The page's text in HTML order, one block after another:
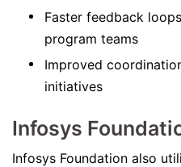
Faster feedback
program teams
Improved
initiatives
Infosys
Infosys Foundation also